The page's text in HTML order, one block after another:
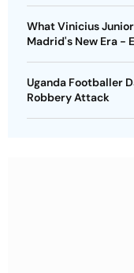
What Vinicius
Madrid's New Era -
Uganda Footballer
Robbery Attack